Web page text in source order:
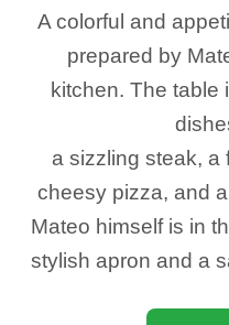
A colorful and
prepared by
kitchen. The table
a sizzling steak, a
cheesy pizza, and
Mateo himself is in
stylish apron and a